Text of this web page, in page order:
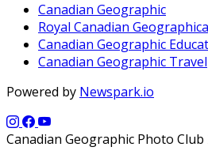
Canadian Geographic
Royal Canadian
Canadian Geographic
Canadian Geographic Travel
Powered by Newspark.io
Canadian Geographic Photo Club